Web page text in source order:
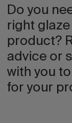
Do you
right
product?
advice or
with you
for your